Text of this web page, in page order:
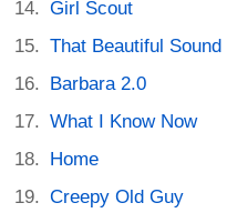
Girl Scout
That Beautiful Sound
Barbara 2.0
What I Know Now
Home
Creepy Old Guy